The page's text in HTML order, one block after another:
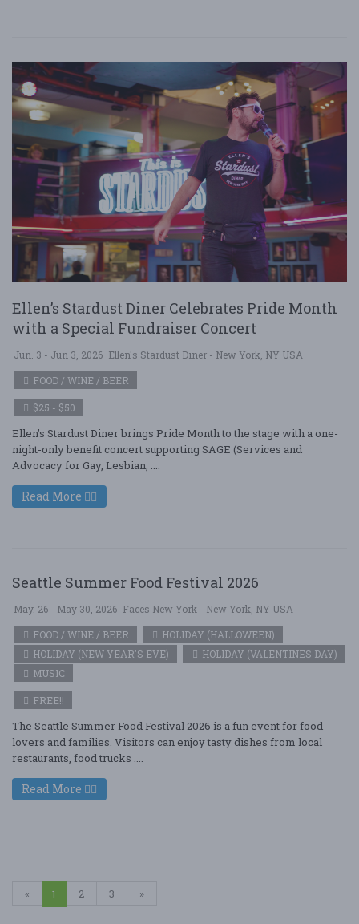
Ellen’s Stardust Diner Celebrates Pride Month
with a Special Fundraiser Concert
Jun. 3 - Jun 3, 2026 Ellen's Stardust Diner - New York, NY USA
FOOD / WINE / BEER
$25 - $50
Ellen’s Stardust Diner brings Pride Month to the stage with a one-
night-only benefit concert supporting SAGE (Services and
Advocacy for Gay, Lesbian, ....
Read More
Seattle Summer Food Festival 2026
May. 26 - May 30, 2026 Faces New York - New York, NY USA
FOOD / WINE / BEER
HOLIDAY (HALLOWEEN)
HOLIDAY (NEW YEAR'S EVE)
HOLIDAY (VALENTINES DAY)
MUSIC
FREE!!
The Seattle Summer Food Festival 2026 is a fun event for food
lovers and families. Visitors can enjoy tasty dishes from local
restaurants, food trucks ....
Read More
« 1 2 3 »